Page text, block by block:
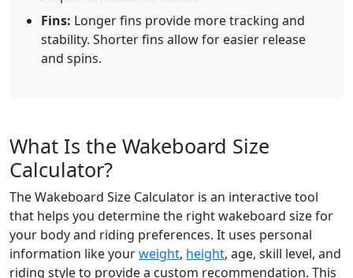
Fins: Longer fins provide more tracking and
stability. Shorter fins allow for easier release
and spins.
What Is the Wakeboard Size
Calculator?
The Wakeboard Size Calculator is an interactive tool
that helps you determine the right wakeboard size for
your body and riding preferences. It uses personal
information like yourweight, height, age, skill level, and
riding style to provide a custom recommendation. This